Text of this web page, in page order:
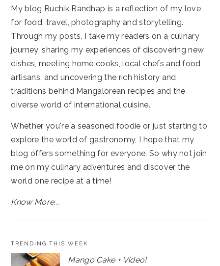
My blog Ruchik Randhap is a reflection of my love
for food, travel, photography and storytelling.
Through my posts, I take my readers on a culinary
journey, sharing my experiences of discovering new
dishes, meeting home cooks, local chefs and food
artisans, and uncovering the rich history and
traditions behind Mangalorean recipes and the
diverse world of international cuisine.
Whether you're a seasoned foodie or just starting to
explore the world of gastronomy, I hope that my
blog offers something for everyone. So why not join
me on my culinary adventures and discover the
world one recipe at a time!
Know More...
TRENDING THIS WEEK
Mango Cake + Video!